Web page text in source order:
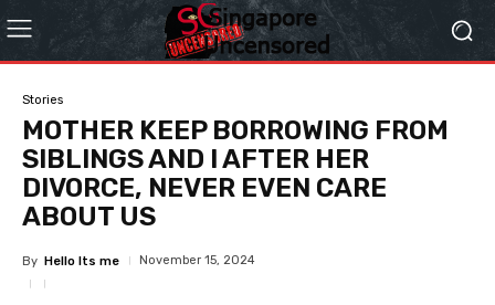
Stories
MOTHER KEEP BORROWING FROM
SIBLINGS AND I AFTER HER
DIVORCE, NEVER EVEN CARE
ABOUT US
By Hello Its me November 15, 2024